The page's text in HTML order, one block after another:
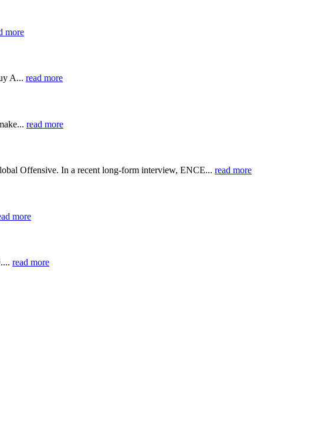
more
A... read more
read more
Offensive. In a recent long-form interview, ENCE... read more
more
read more